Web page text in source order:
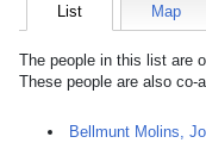
List Map
The people in this list are
These people are also co-
Bellmunt Molins,